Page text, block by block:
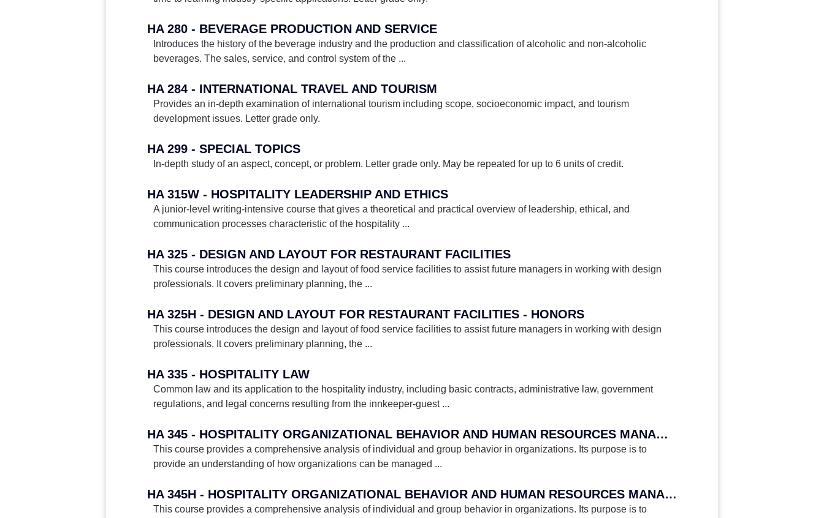
HA 280 - BEVERAGE PRODUCTION AND SERVICE
Introduces the history of the beverage industry and the production and classification of alcoholic and non-alcoholic
beverages. The sales, service, and control system of the ...
HA 284 - INTERNATIONAL TRAVEL AND TOURISM
Provides an in-depth examination of international tourism including scope, socioeconomic impact, and tourism
development issues. Letter grade only.
HA 299 - SPECIAL TOPICS
In-depth study of an aspect, concept, or problem. Letter grade only. May be repeated for up to 6 units of credit.
HA 315W - HOSPITALITY LEADERSHIP AND ETHICS
A junior-level writing-intensive course that gives a theoretical and practical overview of leadership, ethical, and
communication processes characteristic of the hospitality ...
HA 325 - DESIGN AND LAYOUT FOR RESTAURANT FACILITIES
This course introduces the design and layout of food service facilities to assist future managers in working with design
professionals. It covers preliminary planning, the ...
HA 325H - DESIGN AND LAYOUT FOR RESTAURANT FACILITIES - HONORS
This course introduces the design and layout of food service facilities to assist future managers in working with design
professionals. It covers preliminary planning, the ...
HA 335 - HOSPITALITY LAW
Common law and its application to the hospitality industry, including basic contracts, administrative law, government
regulations, and legal concerns resulting from the innkeeper-guest...
HA 345 - HOSPITALITY ORGANIZATIONAL BEHAVIOR AND HUMAN RESOURCES MANAGEMENT
This course provides a comprehensive analysis of individual and group behavior in organizations. Its purpose is to
provide an understanding of how organizations can be managed ...
HA 345H - HOSPITALITY ORGANIZATIONAL BEHAVIOR AND HUMAN RESOURCES MANAGEMENT - HONORS
This course provides a comprehensive analysis of individual and group behavior in organizations. Its purpose is to